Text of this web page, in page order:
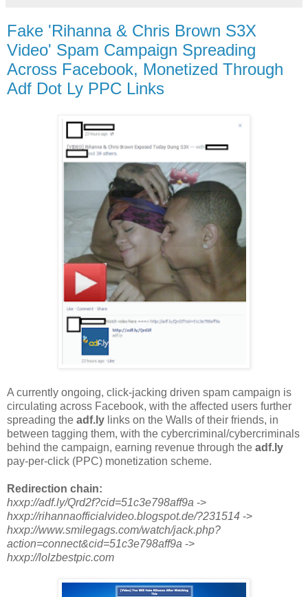
Fake 'Rihanna & Chris Brown S3X
Video' Spam Campaign Spreading
Across Facebook, Monetized Through
Adf Dot Ly PPC Links
A currently ongoing, click-jacking driven spam campaign is
circulating across Facebook, with the affected users further
spreading the adf.ly links on the Walls of their friends, in
between tagging them, with the cybercriminal/cybercriminals
behind the campaign, earning revenue through the adf.ly
pay-per-click (PPC) monetization scheme.
Redirection chain:
hxxp://adf.ly/Qrd2f?cid=51c3e798aff9a ->
hxxp://rihannaofficialvideo.blogspot.de/?231514 ->
hxxp://www.smilegags.com/watch/jack.php?
action=connect&cid=51c3e798aff9a ->
hxxp://lolzbestpic.com